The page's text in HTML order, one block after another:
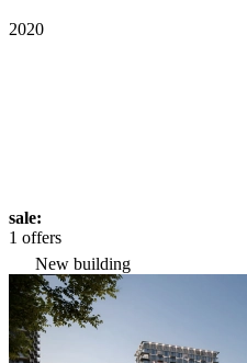
2020
sale:
1 offers
New building